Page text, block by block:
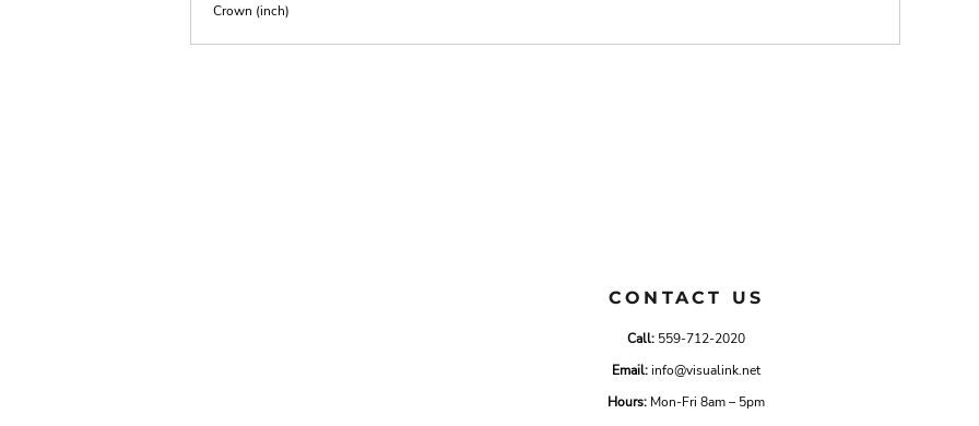
Crown (inch)
CONTACT US
Call: 559-712-2020
Email:info@visualink.net
Hours:Mon-Fri 8am – 5pm